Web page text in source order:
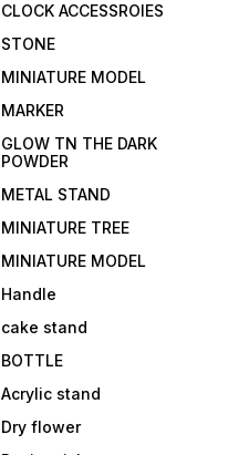
CLOCK ACCESSROIES
STONE
MINIATURE MODEL
MARKER
GLOW TN THE DARK
POWDER
METAL STAND
MINIATURE TREE
MINIATURE MODEL
Handle
cake stand
BOTTLE
Acrylic stand
Dry flower